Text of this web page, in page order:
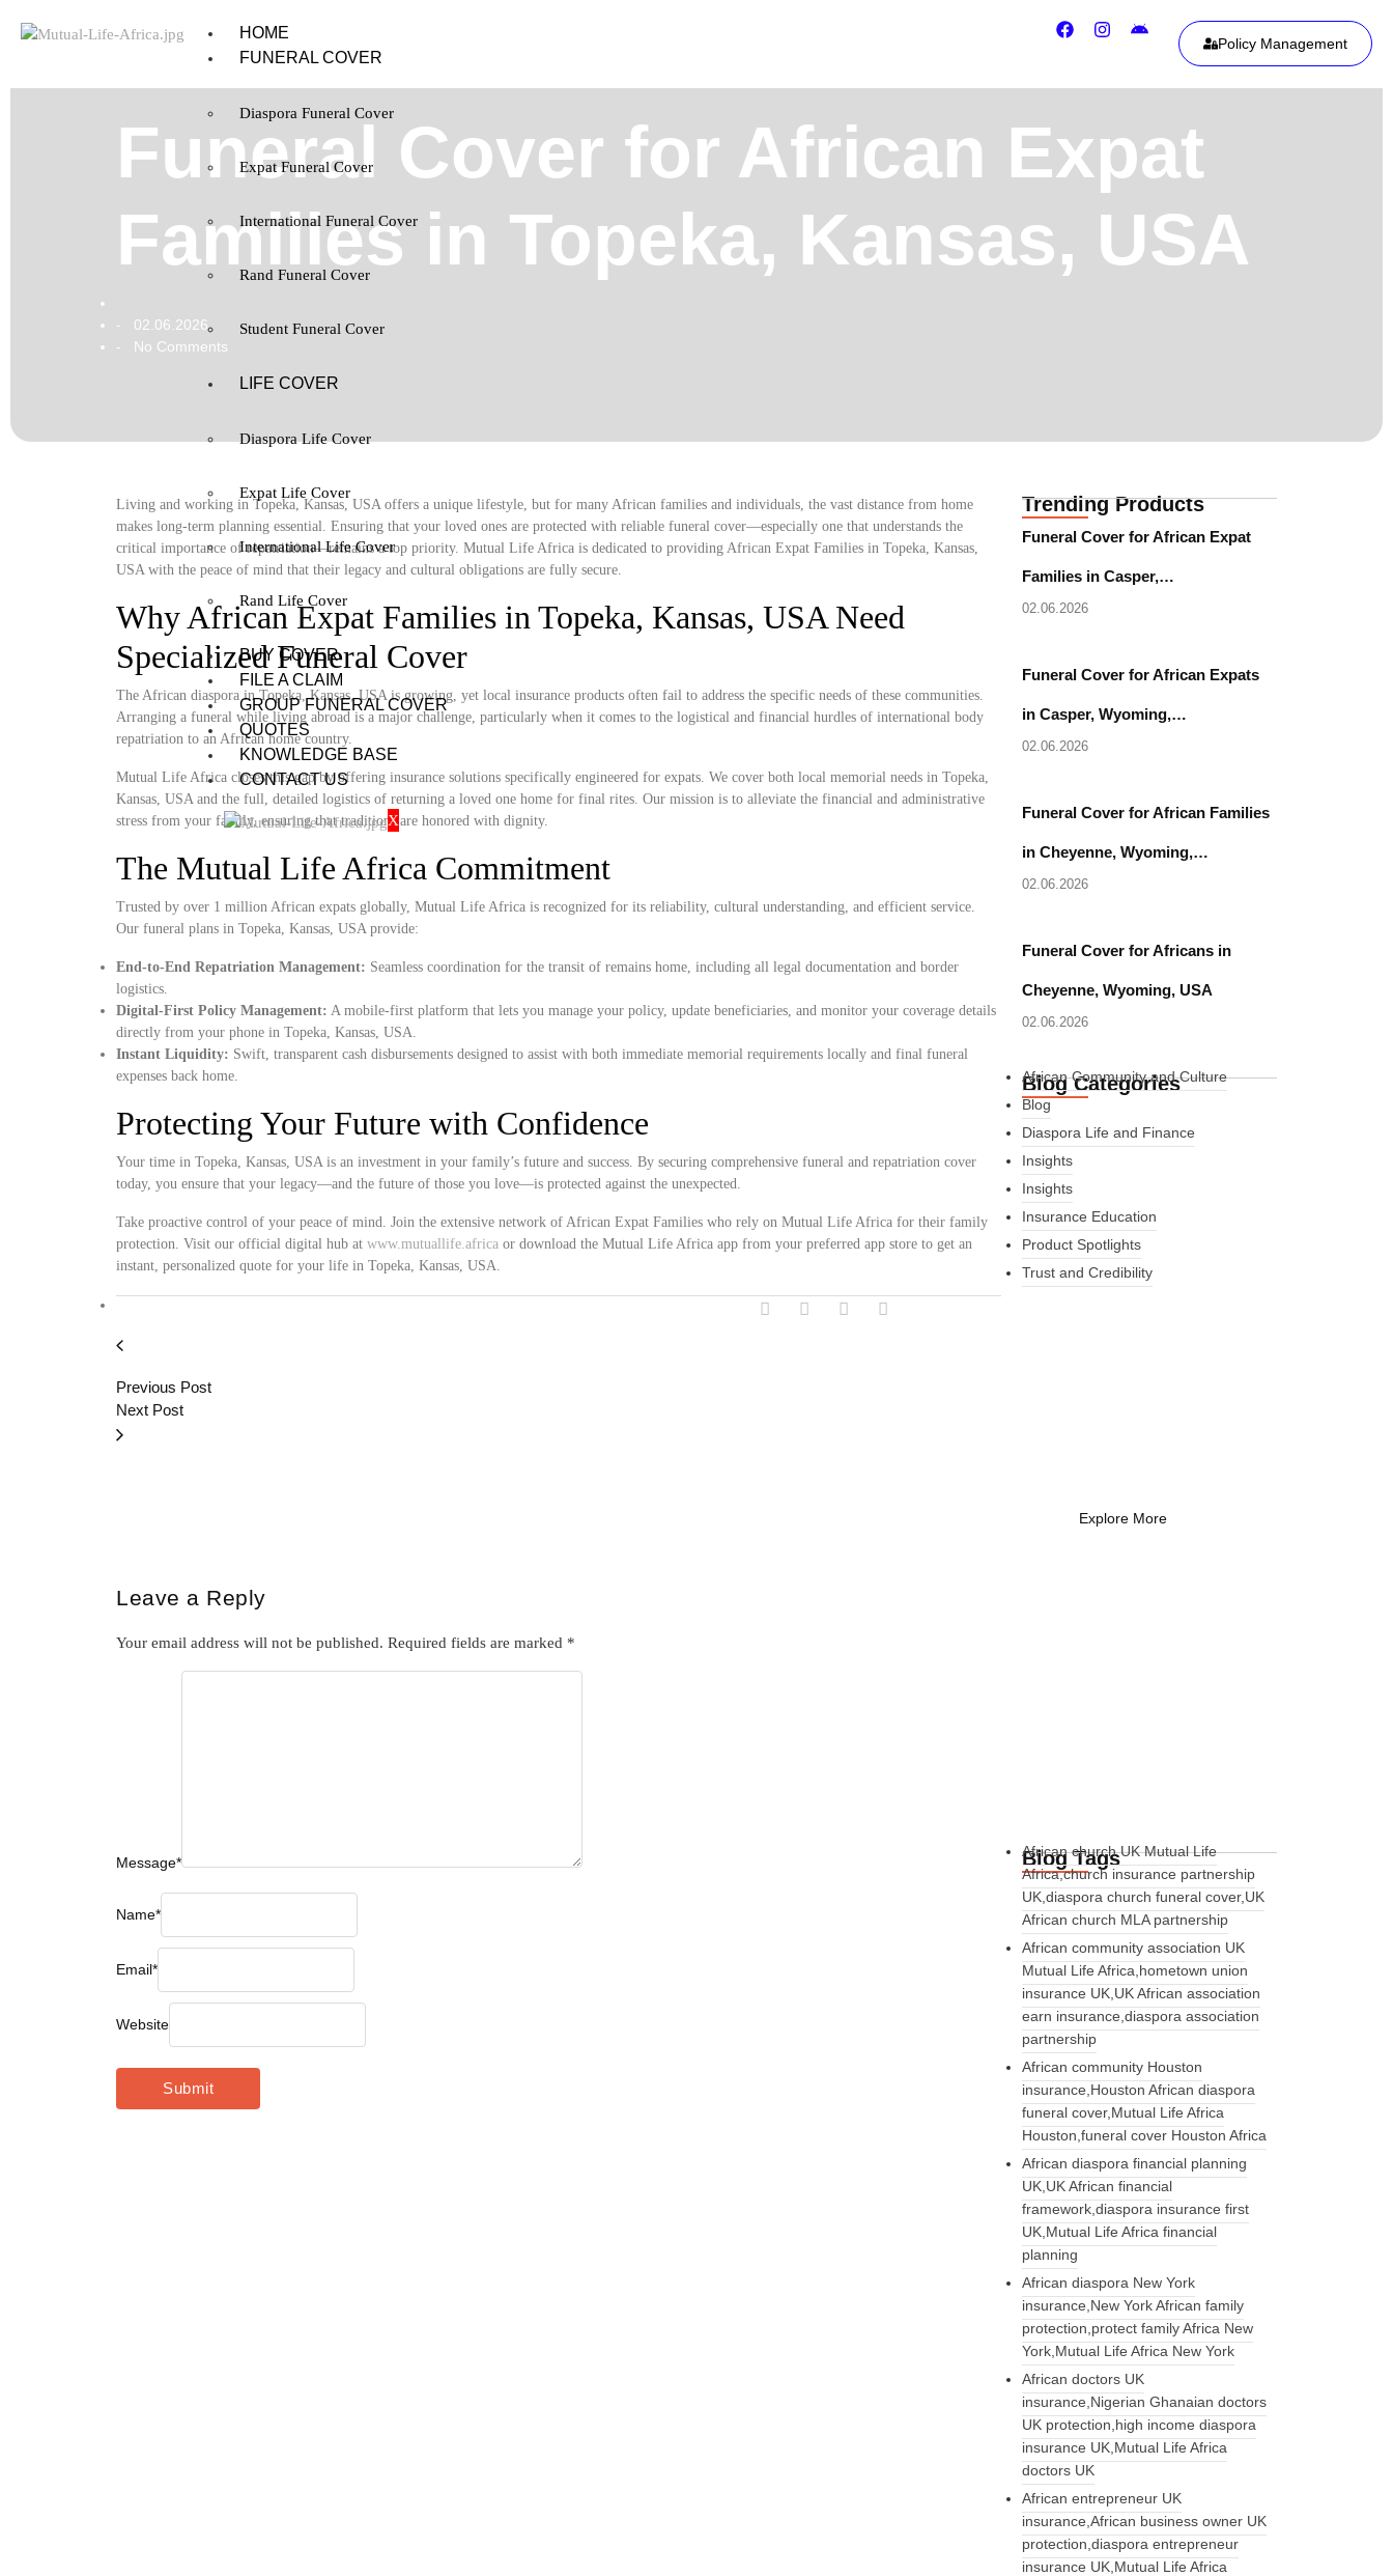
HOME
FUNERAL COVER
Diaspora Funeral Cover
Expat Funeral Cover
International Funeral Cover
Rand Funeral Cover
Student Funeral Cover
LIFE COVER
Diaspora Life Cover
Expat Life Cover
International Life Cover
Rand Life Cover
BUY COVER
FILE A CLAIM
GROUP FUNERAL COVER
QUOTES
KNOWLEDGE BASE
CONTACT US
X
Policy Management
Funeral Cover for African Expat
Families in Topeka, Kansas, USA
- 02.06.2026
- No Comments
Living and working in Topeka, Kansas, USA offers a unique lifestyle, but for many African families and individuals, the vast distance from home
makes long-term planning essential. Ensuring that your loved ones are protected with reliable funeral cover—especially one that understands the
critical importance of repatriation—remains a top priority. Mutual Life Africa is dedicated to providing African Expat Families in Topeka, Kansas,
USA with the peace of mind that their legacy and cultural obligations are fully secure.
Why African Expat Families in Topeka, Kansas, USA Need
Specialized Funeral Cover
The African diaspora in Topeka, Kansas, USA is growing, yet local insurance products often fail to address the specific needs of these communities.
Arranging a funeral while living abroad is a major challenge, particularly when it comes to the logistical and financial hurdles of international body
repatriation to an African home country.
Mutual Life Africa closes this gap by offering insurance solutions specifically engineered for expats. We cover both local memorial needs in Topeka,
Kansas, USA and the full, detailed logistics of returning a loved one home for final rites. Our mission is to alleviate the financial and administrative
stress from your family, ensuring that traditions are honored with dignity.
The Mutual Life Africa Commitment
Trusted by over 1 million African expats globally, Mutual Life Africa is recognized for its reliability, cultural understanding, and efficient service.
Our funeral plans in Topeka, Kansas, USA provide:
End-to-End Repatriation Management: Seamless coordination for the transit of remains home, including all legal documentation and border
logistics.
Digital-First Policy Management: A mobile-first platform that lets you manage your policy, update beneficiaries, and monitor your coverage details
directly from your phone in Topeka, Kansas, USA.
Instant Liquidity: Swift, transparent cash disbursements designed to assist with both immediate memorial requirements locally and final funeral
expenses back home.
Protecting Your Future with Confidence
Your time in Topeka, Kansas, USA is an investment in your family’s future and success. By securing comprehensive funeral and repatriation cover
today, you ensure that your legacy—and the future of those you love—is protected against the unexpected.
Take proactive control of your peace of mind. Join the extensive network of African Expat Families who rely on Mutual Life Africa for their family
protection. Visit our official digital hub at www.mutuallife.africa or download the Mutual Life Africa app from your preferred app store to get an
instant, personalized quote for your life in Topeka, Kansas, USA.
Previous Post
Next Post
Leave a Reply
Your email address will not be published. Required fields are marked *
Message*
Name*
Email*
Website
Trending Products
Funeral Cover for African Expat
Families in Casper,…
02.06.2026
Funeral Cover for African Expats
in Casper, Wyoming,…
02.06.2026
Funeral Cover for African Families
in Cheyenne, Wyoming,…
02.06.2026
Funeral Cover for Africans in
Cheyenne, Wyoming, USA
02.06.2026
Blog Categories
African Community and Culture
Blog
Diaspora Life and Finance
Insights
Insights
Insurance Education
Product Spotlights
Trust and Credibility
Explore More
Blog Tags
African church UK Mutual Life
Africa,church insurance partnership
UK,diaspora church funeral cover,UK
African church MLA partnership
African community association UK
Mutual Life Africa,hometown union
insurance UK,UK African association
earn insurance,diaspora association
partnership
African community Houston
insurance,Houston African diaspora
funeral cover,Mutual Life Africa
Houston,funeral cover Houston Africa
African diaspora financial planning
UK,UK African financial
framework,diaspora insurance first
UK,Mutual Life Africa financial
planning
African diaspora New York
insurance,New York African family
protection,protect family Africa New
York,Mutual Life Africa New York
African doctors UK
insurance,Nigerian Ghanaian doctors
UK protection,high income diaspora
insurance UK,Mutual Life Africa
doctors UK
African entrepreneur UK
insurance,African business owner UK
protection,diaspora entrepreneur
insurance UK,Mutual Life Africa